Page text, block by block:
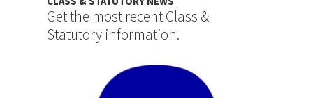
Get the most recent Class &
Statutory information.